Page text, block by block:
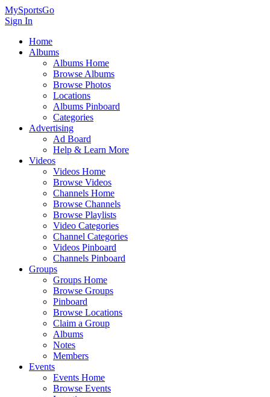
MySportsGo
Sign In
Home
Albums
Albums Home
Browse Albums
Browse Photos
Locations
Albums Pinboard
Categories
Advertising
Ad Board
Help & Learn More
Videos
Videos Home
Browse Videos
Channels Home
Browse Channels
Browse Playlists
Video Categories
Channel Categories
Videos Pinboard
Channels Pinboard
Groups
Groups Home
Browse Groups
Pinboard
Browse Locations
Claim a Group
Albums
Notes
Members
Events
Events Home
Browse Events